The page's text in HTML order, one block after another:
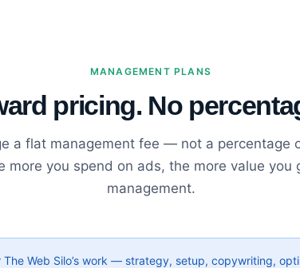
MANAGEMENT PLANS
pricing. No
a flat management fee — not a percentage
more you spend on ads, the more value you
management.
Web Silo’s work — strategy, setup, copywriting,